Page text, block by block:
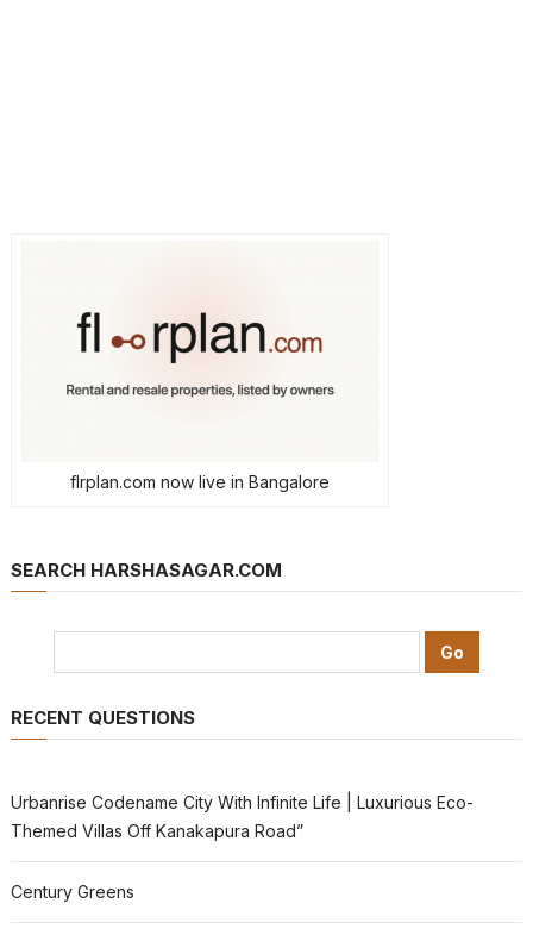
flrplan.com now live in Bangalore
SEARCH HARSHASAGAR.COM
RECENT QUESTIONS
Urbanrise Codename City With Infinite Life | Luxurious Eco-
Themed Villas Off Kanakapura Road”
Century Greens